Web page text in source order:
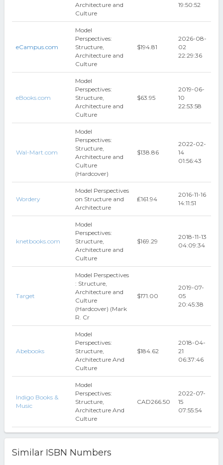
Architecture and
Culture
19:50:52
eCampus.com
Model
Perspectives:
Structure,
Architecture and
Culture
$194.81
2026-08-
02
22:29:36
eBooks.com
Model
Perspectives:
Structure,
Architecture and
Culture
$63.95
2019-06-
10
22:53:58
Wal-Mart.com
Model
Perspectives:
Structure,
Architecture and
Culture
(Hardcover)
$138.86
2022-02-
14
01:56:43
Wordery
Model Perspectives
on Structure and
Architecture
₤161.94
2016-11-16
14:11:51
knetbooks.com
Model
Perspectives:
Structure,
Architecture and
Culture
$169.29
2018-11-13
04:09:34
Target
Model Perspectives
: Structure,
Architecture and
Culture
(Hardcover) (Mark
R. Cr
$171.00
2019-07-
05
20:45:38
Abebooks
Model
Perspectives:
Structure,
Architecture And
Culture
$184.62
2018-04-
21
06:37:46
Indigo Books &
Music
Model
Perspectives:
Structure,
Architecture And
Culture
CAD266.50
2022-07-
15
07:55:54
Similar ISBN Numbers